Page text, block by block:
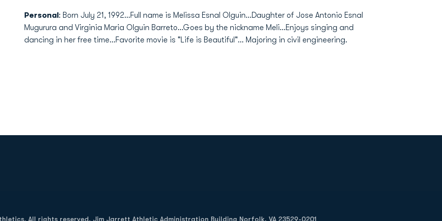
Personal: Born July 21, 1992...Full name is Melissa Esnal Olguin...Daughter of Jose Antonio Esnal
Mugurura and Virginia Maria Olguin Barreto...Goes by the nickname Meli...Enjoys singing and
dancing in her free time...Favorite movie is "Life is Beautiful"... Majoring in civil engineering.
All rights reserved. Jim Jarrett Athletic Administration Building Norfolk, VA 23529-0201